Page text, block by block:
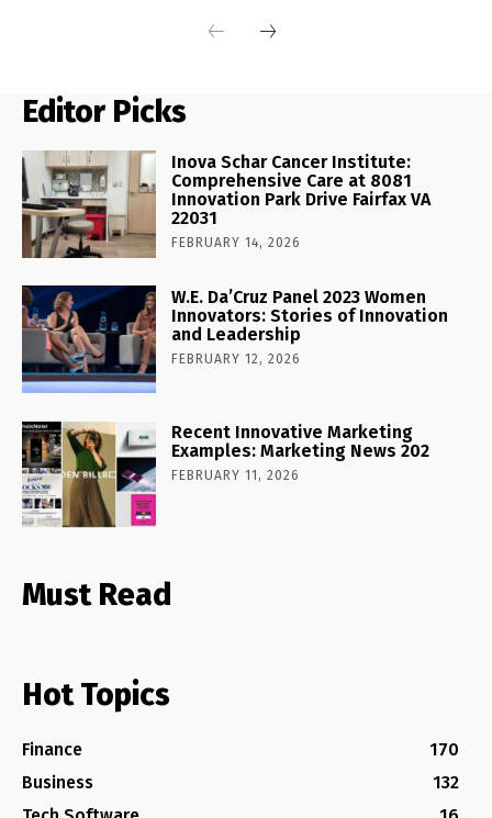
Editor Picks
Inova Schar Cancer Institute:
Comprehensive Care at 8081
Innovation Park Drive Fairfax VA
22031
FEBRUARY 14, 2026
W.E. Da’Cruz Panel 2023 Women
Innovators: Stories of Innovation
and Leadership
FEBRUARY 12, 2026
Recent Innovative Marketing
Examples: Marketing News 202
FEBRUARY 11, 2026
Must Read
Hot Topics
Finance
170
Business
132